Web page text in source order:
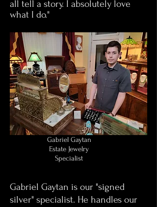
all tell a story. I absolutely love
what I do."
Gabriel Gaytan
Estate Jewelry
Specialist
Gabriel Gaytan is our "signed
silver" specialist. He handles our